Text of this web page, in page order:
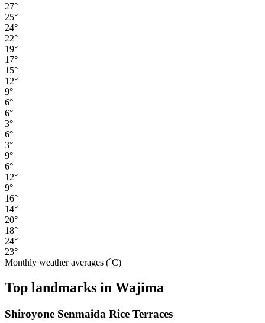
27°
25°
24°
22°
19°
17°
15°
12°
9°
6°
6°
3°
6°
3°
9°
6°
12°
9°
16°
14°
20°
18°
24°
23°
Monthly weather averages (˚C)
Top landmarks in Wajima
Shiroyone Senmaida Rice Terraces